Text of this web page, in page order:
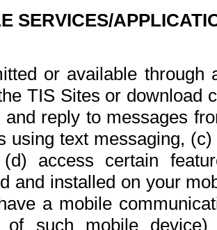
SERVICES/
or available
TIS Sites or download
and reply to messages
using text messaging,
access certain
and installed on your
a mobile
of such mobile